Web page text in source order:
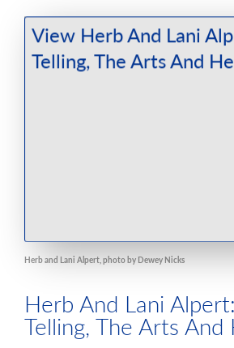
Herb and Lani Alpert, photo by Dewey Nicks
Herb And Lani
Telling, The Arts